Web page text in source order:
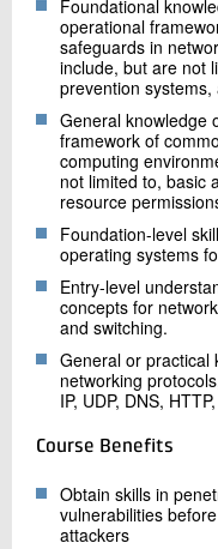
Foundational
operational
safeguards in
include, but are not
prevention systems,
General knowledge
framework of
computing
not limited to, basic
resource
Foundation-level
operating systems
Entry-level
concepts for
and switching.
General or practical
networking
IP, UDP, DNS,
Course Benefits
Obtain skills in
vulnerabilities
attackers